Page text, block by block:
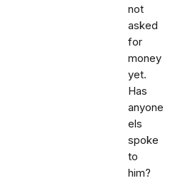
not
asked
for
money
yet.
Has
anyone
els
spoke
to
him?